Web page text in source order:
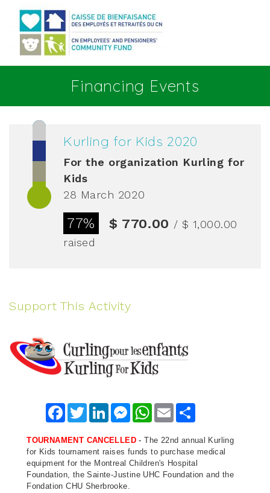
Financing Events
Kurling for Kids 2020
For the organization Kurling for
Kids
28 March 2020
77% $ 770.00 / $ 1,000.00
raised
Support This Activity
FacebookTwitterLinkedInMessengerWhatsApp
Email
TOURNAMENT CANCELLED-The 22nd annual Kurling
for Kids tournament raises funds to purchase medical
equipment for the Montreal Children's Hospital
Foundation, the Sainte-Justine UHC Foundation and the
Fondation CHU Sherbrooke.